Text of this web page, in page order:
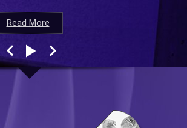
Read More
Read More
Read More
Read More